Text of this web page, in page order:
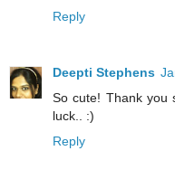
Reply
Deepti Stephens
So cute! Thank you
luck.. :)
Reply